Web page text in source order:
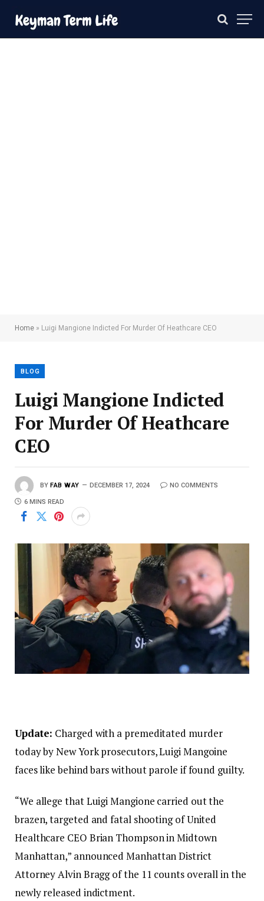
Home » Luigi Mangione Indicted For Murder Of Heathcare CEO
BLOG
Luigi Mangione Indicted
For Murder Of Heathcare
CEO
BY FAB WAY DECEMBER 17, 2024 NO COMMENTS
6 MINS READ
Update: Charged with a premeditated murder
today by New York prosecutors, Luigi Mangoine
faces like behind bars without parole if found guilty.
“We allege that Luigi Mangione carried out the
brazen, targeted and fatal shooting of United
Healthcare CEO Brian Thompson in Midtown
Manhattan,” announced Manhattan District
Attorney Alvin Bragg of the 11 counts overall in the
newly released indictment.